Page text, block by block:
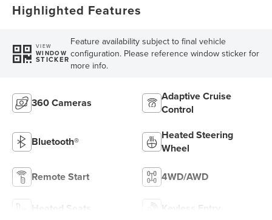
Highlighted Features
VIEW
WINDOW
STICKER
Feature availability subject to final vehicle
configuration. Please reference window sticker for
more info.
360 Cameras
Adaptive Cruise
Control
Bluetooth®
Heated Steering
Wheel
Remote Start 4WD/AWD
Heated Seats Keyless Entry